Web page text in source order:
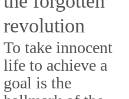
revolution
To take innocent
life to achieve a
goal is the